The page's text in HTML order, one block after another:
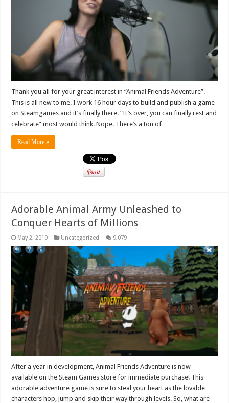
Thank you all for your great interest in “Animal Friends Adventure”.
This is all new to me. I work 16 hour days to build and publish a game
on Steamgames and it’s finally there. “It’s over, you can finally rest and
celebrate” most would think. Nope. There’s a ton of …
Read More »
Adorable Animal Army Unleashed to
Conquer Hearts of Millions
May 2, 2019 Uncategorized 9,079
After a year in development, Animal Friends Adventure is now
available on the Steam Games store for immediate purchase! This
adorable adventure game is sure to steal your heart as the lovable
characters hop, jump and skip their way through levels. So, what are